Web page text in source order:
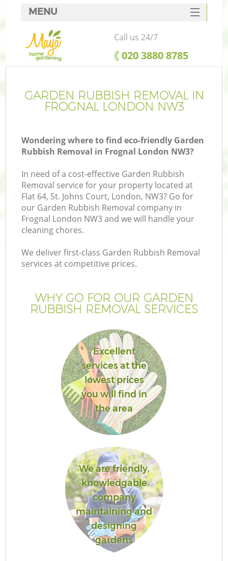
GARDEN RUBBISH REMOVAL IN
FROGNAL LONDON NW3
Wondering where to find eco-friendly Garden
Rubbish Removal in Frognal London NW3?
In need of a cost-effective Garden Rubbish
Removal service for your property located at
Flat 64, St. Johns Court, London, NW3? Go for
our Garden Rubbish Removal company in
Frognal London NW3 and we will handle your
cleaning chores.
We deliver first-class Garden Rubbish Removal
services at competitive prices.
WHY GO FOR OUR GARDEN
RUBBISH REMOVAL SERVICES
Excellent
services at the
lowest prices
you will find in
the area
We are friendly,
knowledgable
company
maintaining and
designing
gardens
MENU
SERVICES
HOME
FAQ
CONTACTS
Call us 24/7
‎020 3880 8785